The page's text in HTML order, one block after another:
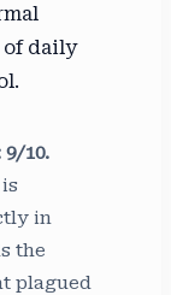
daily
10.
in
the
plagued